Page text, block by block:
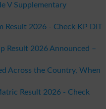
V Supplementary
Result 2026 - Check KP DIT
Result 2026 Announced –
Across the Country, When
Result 2026 - Check